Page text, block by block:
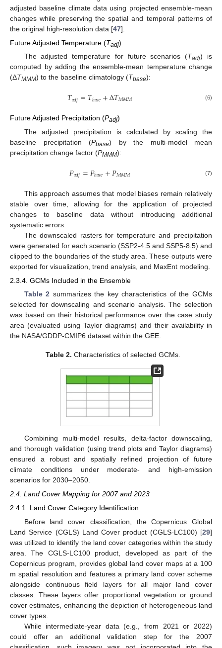
adjusted baseline climate data using projected ensemble-mean
changes while preserving the spatial and temporal patterns of
the original high-resolution data [47].
Future Adjusted Temperature (Tadj)
The adjusted temperature for future scenarios (Tadj) is
computed by adding the ensemble-mean temperature change
(ΔTMMM) to the baseline climatology (Tbase):
𝑇𝑎𝑑𝑗=𝑇𝑏𝑎𝑠𝑒+Δ𝑇𝑀𝑀𝑀 (6)
Future Adjusted Precipitation (Padj)
The adjusted precipitation is calculated by scaling the
baseline precipitation (Pbase) by the multi-model mean
precipitation change factor (PMMM):
𝑃𝑎𝑑𝑗=𝑃𝑏𝑎𝑠𝑒+𝑃𝑀𝑀𝑀 (7)
This approach assumes that model biases remain relatively
stable over time, allowing for the application of projected
changes to baseline data without introducing additional
systematic errors.
The downscaled rasters for temperature and precipitation
were generated for each scenario (SSP2-4.5 and SSP5-8.5) and
clipped to the boundaries of the study area. These outputs were
exported for visualization, trend analysis, and MaxEnt modeling.
2.3.4. GCMs Included in the Ensemble
Table 2 summarizes the key characteristics of the GCMs
selected for downscaling and scenario analysis. The selection
was based on their historical performance over the case study
area (evaluated using Taylor diagrams) and their availability in
the NASA/GDDP-CMIP6 dataset within the GEE.
Table 2. Characteristics of selected GCMs.
Combining multi-model results, delta-factor downscaling,
and thorough validation (using trend plots and Taylor diagrams)
ensured a robust and spatially refined projection of future
climate conditions under moderate- and high-emission
scenarios for 2030–2050.
2.4. Land Cover Mapping for 2007 and 2023
2.4.1. Land Cover Category Identification
Before land cover classification, the Copernicus Global
Land Service (CGLS) Land Cover product (CGLS-LC100) [29]
was utilized to identify the land cover categories within the study
area. The CGLS-LC100 product, developed as part of the
Copernicus program, provides global land cover maps at a 100
m spatial resolution and features a primary land cover scheme
alongside continuous field layers for all major land cover
classes. These layers offer proportional vegetation or ground
cover estimates, enhancing the depiction of heterogeneous land
cover types.
While intermediate-year data (e.g., from 2021 or 2022)
could offer an additional validation step for the 2007